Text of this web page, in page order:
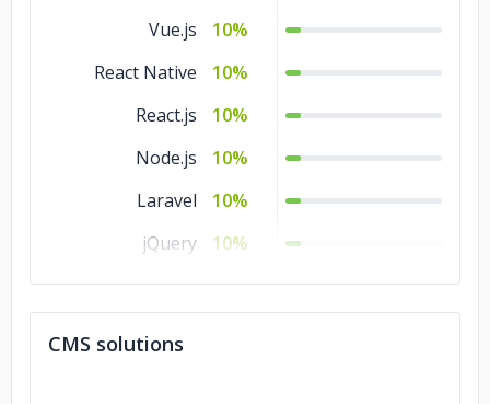
Vue.js
10%
React Native
10%
React.js
10%
Node.js
10%
Laravel
10%
jQuery
10%
.NET
10%
CMS solutions